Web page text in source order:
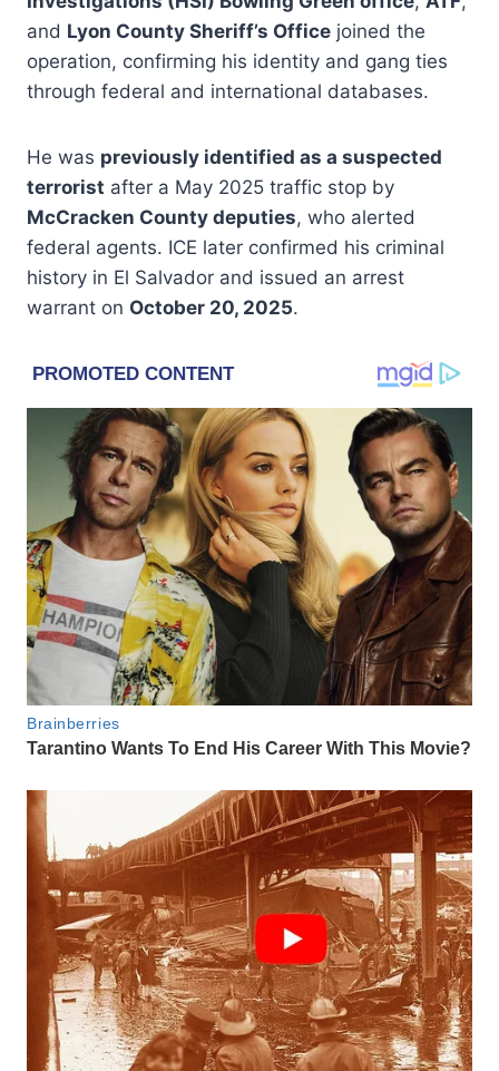
and Lyon County Sheriff’s Office joined the
operation, confirming his identity and gang ties
through federal and international databases.
He was previously identified as a suspected
terrorist after a May 2025 traffic stop by
McCracken County deputies, who alerted
federal agents. ICE later confirmed his criminal
history in El Salvador and issued an arrest
warrant on October 20, 2025.